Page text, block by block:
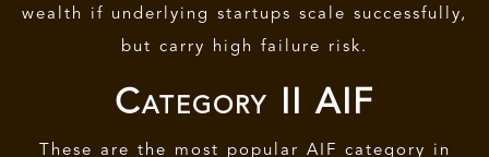
wealth if underlying startups scale successfully,
but carry high failure risk.
Category II AIF
These are the most popular AIF category in